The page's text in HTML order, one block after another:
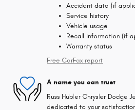
Accident data (if
Service history
Vehicle usage
Recall information (if
Warranty status
Free CarFax report
A name you can trust
Russ Hubler Chrysler Dodge
dedicated to your